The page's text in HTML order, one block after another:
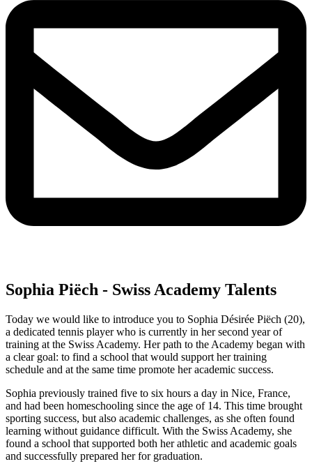
Sophia Piëch - Swiss Academy Talents
Today we would like to introduce you to Sophia Désirée Piëch (20),
a dedicated tennis player who is currently in her second year of
training at the Swiss Academy. Her path to the Academy began with
a clear goal: to find a school that would support her training
schedule and at the same time promote her academic success.
Sophia previously trained five to six hours a day in Nice, France,
and had been homeschooling since the age of 14. This time brought
sporting success, but also academic challenges, as she often found
learning without guidance difficult. With the Swiss Academy, she
found a school that supported both her athletic and academic goals
and successfully prepared her for graduation.